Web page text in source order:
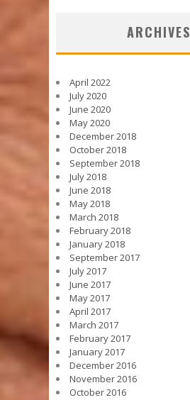
ARCHIVES
April 2022
July 2020
June 2020
May 2020
December 2018
October 2018
September 2018
July 2018
June 2018
May 2018
March 2018
February 2018
January 2018
September 2017
July 2017
June 2017
May 2017
April 2017
March 2017
February 2017
January 2017
December 2016
November 2016
October 2016